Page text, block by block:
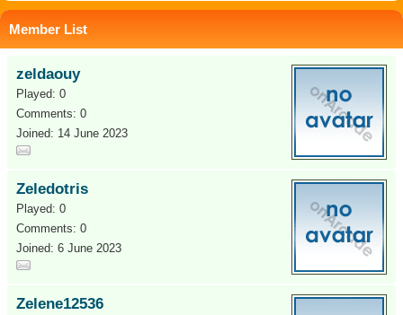
Member List
zeldaouy
Played: 0
Comments: 0
Joined: 14 June 2023
Zeledotris
Played: 0
Comments: 0
Joined: 6 June 2023
Zelene12536